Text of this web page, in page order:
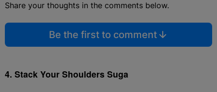
Share your thoughts in the comments below.
Be the first to comment
4. Stack Your Shoulders Suga